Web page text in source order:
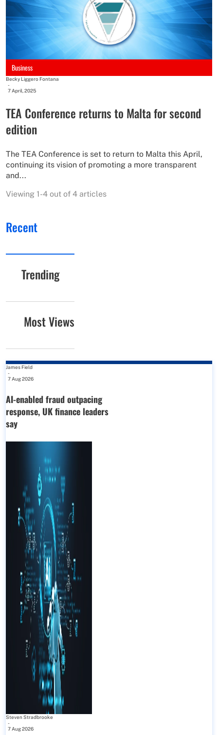
Business
Becky Liggero Fontana
-
7 April, 2025
TEA Conference returns to Malta for second
edition
The TEA Conference is set to return to Malta this April,
continuing its vision of promoting a more transparent
and...
Viewing 1-4 out of 4 articles
Recent
Trending
Most Views
James Field
-
7 Aug 2026
AI-enabled fraud outpacing
response, UK finance leaders
say
Steven Stradbrooke
-
7 Aug 2026